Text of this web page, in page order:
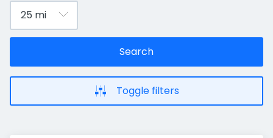
Search
Toggle filters